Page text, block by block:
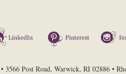
LinkedIn Pinterest
3566 Post Road, Warwick, RI 02886 •